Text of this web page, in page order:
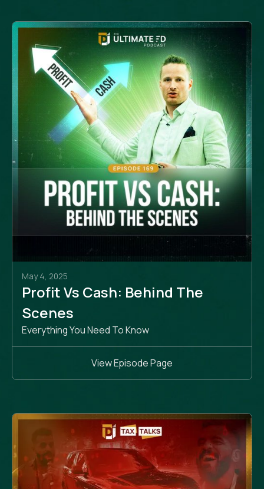
May 4, 2025
Profit Vs Cash: Behind The
Scenes
Everything You Need To Know
View Episode Page